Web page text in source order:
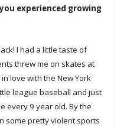
experienced growing
I had a little taste of
threw me on skates at
love with the New York
league baseball and just
every 9 year old. By the
some pretty violent sports